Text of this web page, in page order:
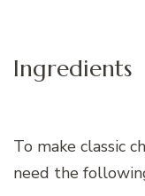
Ingredients
To make classic
need the